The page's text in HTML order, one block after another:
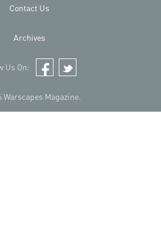
Warscapes Magazine.
Contact Us
Archives
Us On:
Facebook